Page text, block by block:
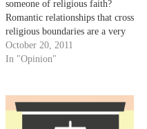
someone of religious faith?
Romantic relationships that cross
religious boundaries are a very
deep and complicated topic, and
one that deserves more than one
these cross-crossed…
October 20, 2011
In "Opinion"